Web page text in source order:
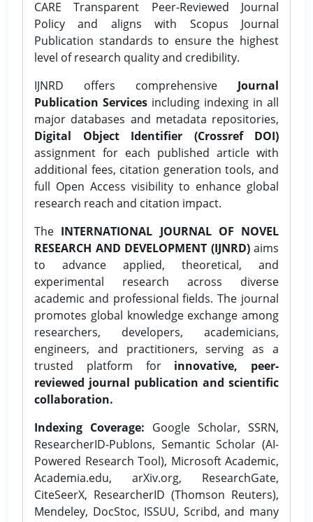
CARE Transparent Peer-Reviewed Journal
Policy and aligns with Scopus Journal
Publication standards to ensure the highest
level of research quality and credibility.
IJNRD offers comprehensive Journal
Publication Services including indexing in all
major databases and metadata repositories,
Digital Object Identifier (Crossref DOI)
assignment for each published article with
additional fees, citation generation tools, and
full Open Access visibility to enhance global
research reach and citation impact.
The INTERNATIONAL JOURNAL OF NOVEL
RESEARCH AND DEVELOPMENT (IJNRD)aims
to advance applied, theoretical, and
experimental research across diverse
academic and professional fields. The journal
promotes global knowledge exchange among
researchers, developers, academicians,
engineers, and practitioners, serving as a
trusted platform for innovative, peer-
reviewed journal publication and scientific
collaboration.
Indexing Coverage: Google Scholar, SSRN,
ResearcherID-Publons, Semantic Scholar (AI-
Powered Research Tool), Microsoft Academic,
Academia.edu, arXiv.org, ResearchGate,
CiteSeerX, ResearcherID (Thomson Reuters),
Mendeley, DocStoc, ISSUU, Scribd, and many